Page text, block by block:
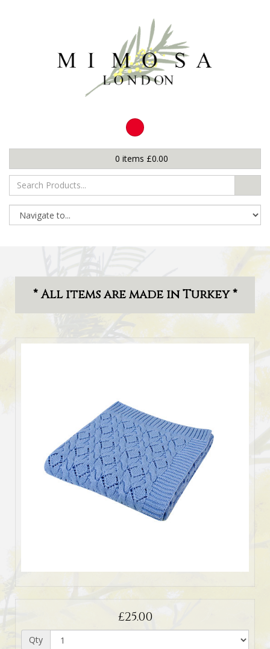
0 items £0.00
* All items are made in Turkey *
£25.00
Qty